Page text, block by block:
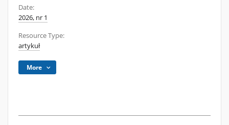
Date:
2026, nr 1
Resource Type:
artykuł
More